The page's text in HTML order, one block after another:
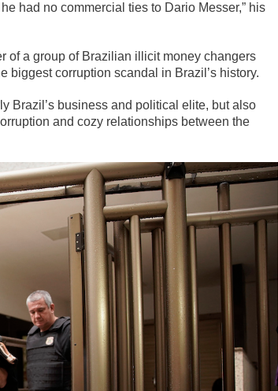
had no commercial ties to Dario Messer,” his
of a group of Brazilian illicit money changers
biggest corruption scandal in Brazil’s history.
Brazil’s business and political elite, but also
and cozy relationships between the